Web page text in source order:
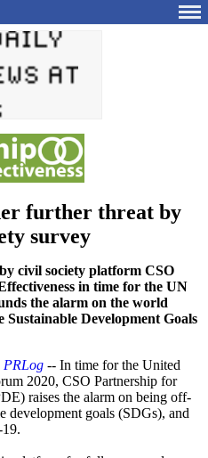
further threat by
survey
civil society platform CSO
in time for the UN
the alarm on the world
Development Goals
PRLog -- In time for the United
2020, CSO Partnership for
raises the alarm on being off-
development goals (SDGs), and